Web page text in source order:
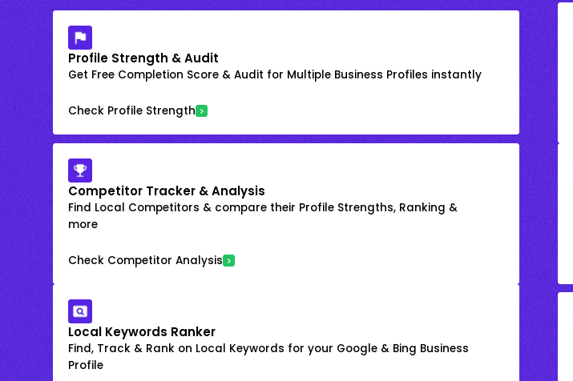
Profile Strength & Audit
Get Free Completion Score & Audit for Multiple Business Profiles instantly
Check Profile Strength
Competitor Tracker & Analysis
Find Local Competitors & compare their Profile Strengths, Ranking &
more
Check Competitor Analysis
Local Keywords Ranker
Find, Track & Rank on Local Keywords for your Google & Bing Business
Profile